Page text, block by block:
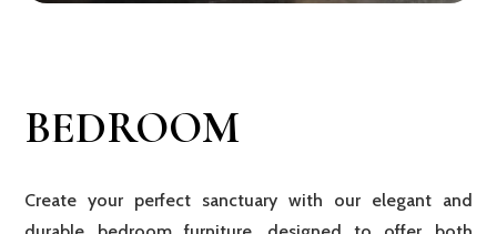
BEDROOM
Create your perfect sanctuary with our elegant and